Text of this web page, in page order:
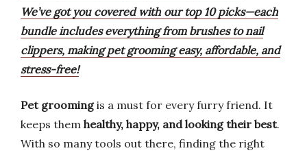
We’ve got you covered with our top 10 picks—each
bundle includes everything from brushes to nail
clippers, making pet grooming easy, affordable, and
stress-free!
Pet groomingis a must for every furry friend. It
keeps them healthy, happy, and looking their best.
With so many tools out there, finding the right